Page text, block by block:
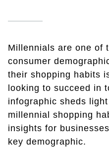
Millennials are one of
consumer
their shopping habits
looking to succeed in
infographic sheds
millennial shopping
insights for
key demographic.